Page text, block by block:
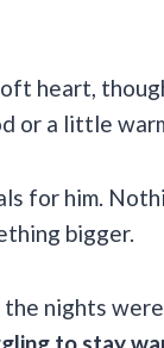
heart,
or a little
for him.
bigger.
nights